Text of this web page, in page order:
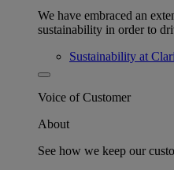
We have embraced an
sustainability in order to
Sustainability at
Voice of Customer
About
See how we keep our